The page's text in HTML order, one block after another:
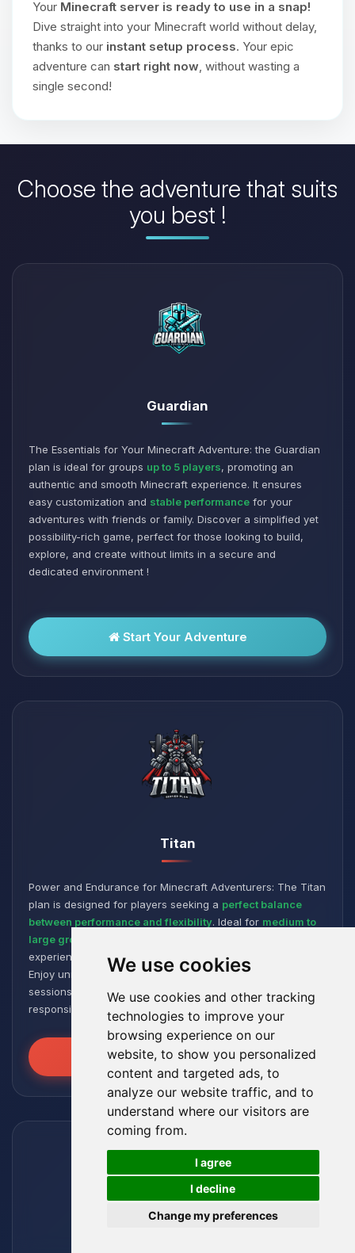
We use cookies
We use cookies and other tracking
technologies to improve your
browsing experience on our
website, to show you personalized
content and targeted ads, to
analyze our website traffic, and to
understand where our visitors are
coming from.
I agree
I decline
Change my preferences
Your Minecraft server is ready to use in a snap!
Dive straight into your Minecraft world without delay,
thanks to our instant setup process. Your epic
adventure can start right now , without wasting a
single second!
Choose the adventure that suits
you best !
Guardian
The Essentials for Your Minecraft Adventure: the Guardian
plan is ideal for groups up to 5 players, promoting an
authentic and smooth Minecraft experience. It ensures
easy customization and stable performance for your
adventures with friends or family. Discover a simplified yet
possibility-rich game, perfect for those looking to build,
explore, and create without limits in a secure and
dedicated environment !
Start Your Adventure
Titan
Power and Endurance for Minecraft Adventurers: The Titan
plan is designed for players seeking a perfect balance
between performance and flexibility. Ideal for medium to
large groups
experience, even with numerous plugins and modpacks.
Enjoy unmatched stability for intense and extended gaming
sessions, ensuring your worlds remain robust and
responsive!
Unleash the Power
🍪